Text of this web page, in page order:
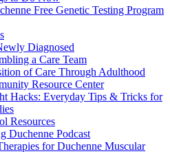
Free Genetic Testing Program
Diagnosed
a Care Team
of Care Through Adulthood
Resource Center
Hacks: Everyday Tips & Tricks for
Resources
Duchenne Podcast
for Duchenne Muscular